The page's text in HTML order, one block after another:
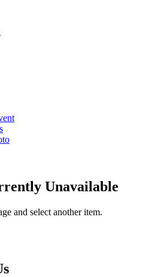
Unavailable
and select another item.